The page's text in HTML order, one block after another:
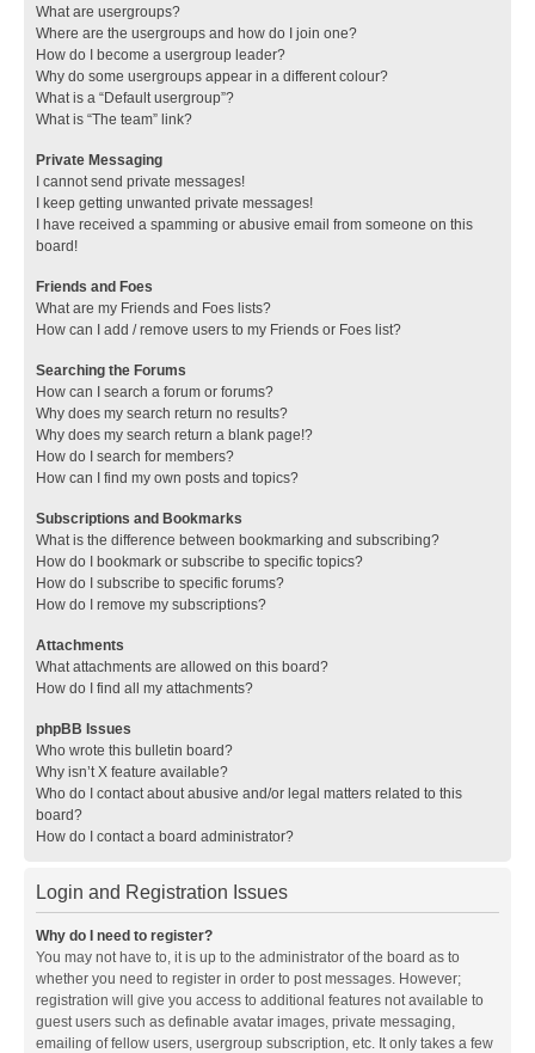
What are usergroups?
Where are the usergroups and how do I join one?
How do I become a usergroup leader?
Why do some usergroups appear in a different colour?
What is a “Default usergroup”?
What is “The team” link?
Private Messaging
I cannot send private messages!
I keep getting unwanted private messages!
I have received a spamming or abusive email from someone on this
board!
Friends and Foes
What are my Friends and Foes lists?
How can I add / remove users to my Friends or Foes list?
Searching the Forums
How can I search a forum or forums?
Why does my search return no results?
Why does my search return a blank page!?
How do I search for members?
How can I find my own posts and topics?
Subscriptions and Bookmarks
What is the difference between bookmarking and subscribing?
How do I bookmark or subscribe to specific topics?
How do I subscribe to specific forums?
How do I remove my subscriptions?
Attachments
What attachments are allowed on this board?
How do I find all my attachments?
phpBB Issues
Who wrote this bulletin board?
Why isn’t X feature available?
Who do I contact about abusive and/or legal matters related to this
board?
How do I contact a board administrator?
Login and Registration Issues
Why do I need to register?
You may not have to, it is up to the administrator of the board as to
whether you need to register in order to post messages. However;
registration will give you access to additional features not available to
guest users such as definable avatar images, private messaging,
emailing of fellow users, usergroup subscription, etc. It only takes a few